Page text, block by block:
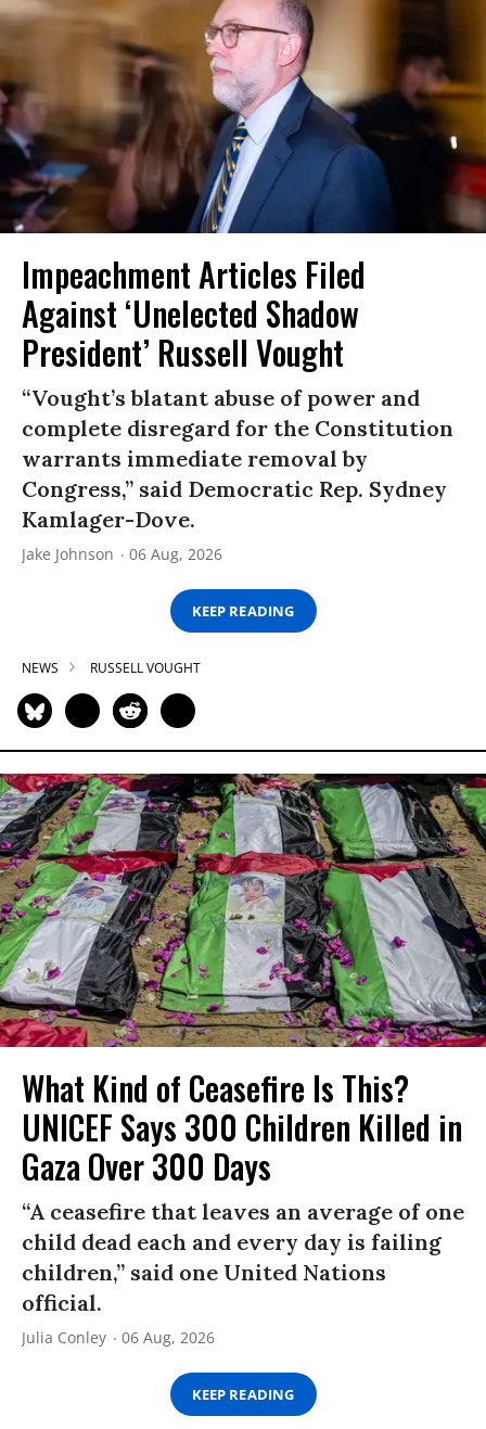
Impeachment Articles Filed
Against ‘Unelected Shadow
President’ Russell Vought
“Vought’s blatant abuse of power and
complete disregard for the Constitution
warrants immediate removal by
Congress,” said Democratic Rep. Sydney
Kamlager-Dove.
Jake Johnson 06 Aug, 2026
KEEP READING
NEWS RUSSELL VOUGHT
What Kind of Ceasefire Is This?
UNICEF Says 300 Children Killed in
Gaza Over 300 Days
“A ceasefire that leaves an average of one
child dead each and every day is failing
children,” said one United Nations
official.
Julia Conley 06 Aug, 2026
KEEP READING